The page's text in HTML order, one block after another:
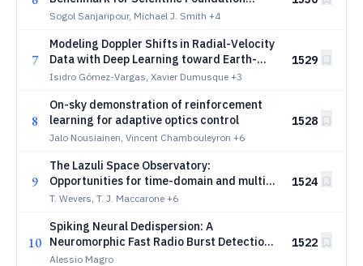
Models
Sogol Sanjaripour, Michael J. Smith +4
7
Modeling Doppler Shifts in Radial-Velocity
Data with Deep Learning toward Earth-
mass Exoplanet Detection
Isidro Gómez-Vargas, Xavier Dumusque +3
1529
8
On-sky demonstration of reinforcement
learning for adaptive optics control
Jalo Nousiainen, Vincent Chambouleyron +6
1528
9
The Lazuli Space Observatory:
Opportunities for time-domain and multi-
messenger astronomy
T. Wevers, T. J. Maccarone +6
1524
10
Spiking Neural Dedispersion: A
Neuromorphic Fast Radio Burst Detection
Pipeline
Alessio Magro
1522